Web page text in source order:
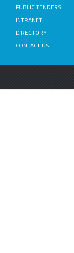
PUBLIC TENDERS
INTRANET
DIRECTORY
CONTACT US